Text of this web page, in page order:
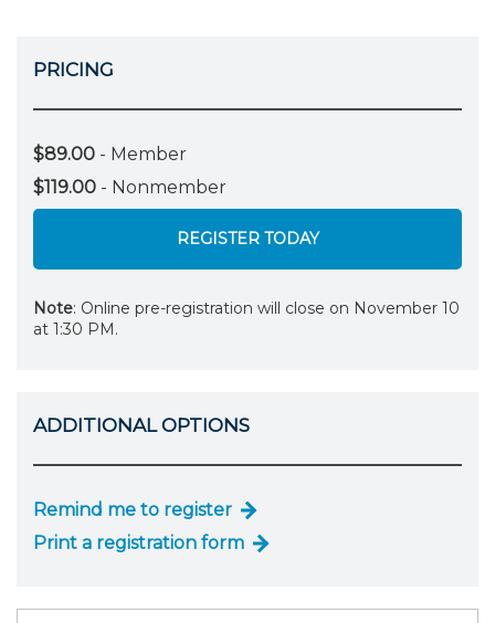
PRICING
$89.00 - Member
$119.00 - Nonmember
REGISTER TODAY
Note: Online pre-registration will close on November 10
at 1:30 PM.
ADDITIONAL OPTIONS
Remind me to register
Print a registration form